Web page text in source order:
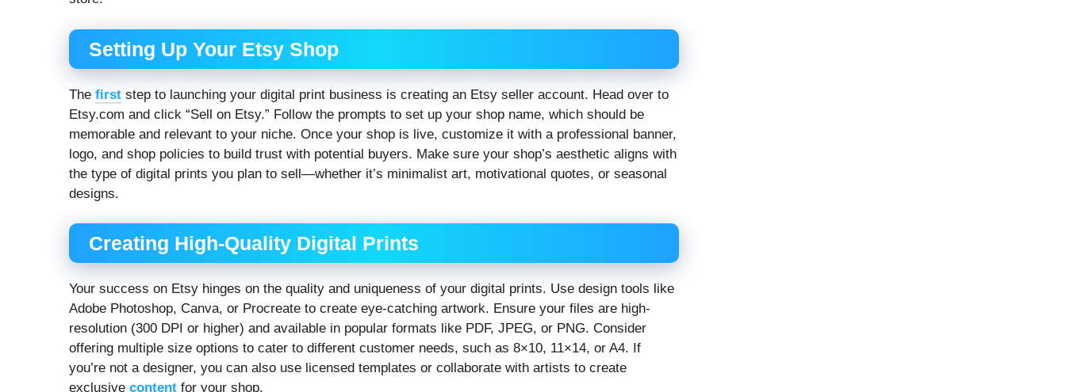
Setting Up Your Etsy Shop
The first step to launching your digital print business is creating an Etsy seller account. Head over to
Etsy.com and click “Sell on Etsy.” Follow the prompts to set up your shop name, which should be
memorable and relevant to your niche. Once your shop is live, customize it with a professional banner,
logo, and shop policies to build trust with potential buyers. Make sure your shop’s aesthetic aligns with
the type of digital prints you plan to sell—whether it’s minimalist art, motivational quotes, or seasonal
designs.
Creating High-Quality Digital Prints
Your success on Etsy hinges on the quality and uniqueness of your digital prints. Use design tools like
Adobe Photoshop, Canva, or Procreate to create eye-catching artwork. Ensure your files are high-
resolution (300 DPI or higher) and available in popular formats like PDF, JPEG, or PNG. Consider
offering multiple size options to cater to different customer needs, such as 8×10, 11×14, or A4. If
you’re not a designer, you can also use licensed templates or collaborate with artists to create
exclusive content for your shop.